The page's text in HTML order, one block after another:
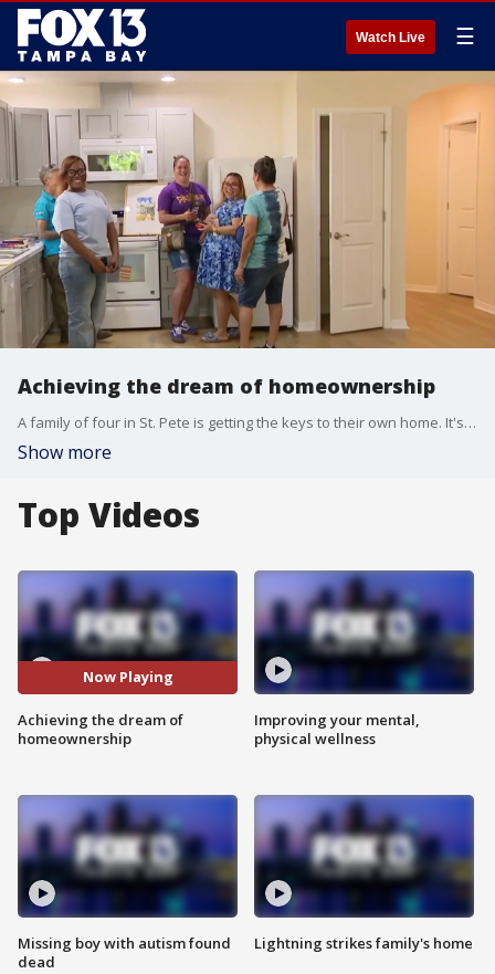
Watch Live ☰
Achieving the dream of homeownership
A family of four in St. Pete is getting the keys to their own home. It's all thanks to Habitat for Humanity in recognition of National Homeownership Month. FOX 13's Heather Healy reports.
Show more
Top Videos
Now Playing
Achieving the dream of
homeownership
Missing boy with autism found
dead
Improving your mental,
physical wellness
Lightning strikes family's home